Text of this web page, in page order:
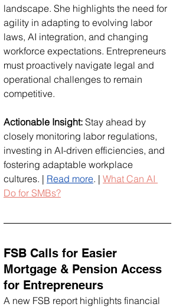
landscape. She highlights the need for
agility in adapting to evolving labor
laws, AI integration, and changing
workforce expectations. Entrepreneurs
must proactively navigate legal and
operational challenges to remain
competitive.
Actionable Insight: Stay ahead by
closely monitoring labor regulations,
investing in AI-driven efficiencies, and
fostering adaptable workplace
cultures. | Read more. | What Can AI
Do for SMBs?
FSB Calls for Easier
Mortgage & Pension Access
for Entrepreneurs
A new FSB report highlights financial